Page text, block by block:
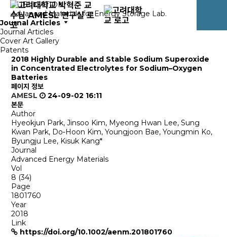
PUBLICATION
Advanced Materials for Energy Storage Lab.
Journal Articles
Journal Articles
Cover Art Gallery
Patents
2018 Highly Durable and Stable Sodium Superoxide
in Concentrated Electrolytes for Sodium–Oxygen
Batteries
페이지 정보
AMESL
24-09-02 16:11
본문
Author
Hyeokjun Park, Jinsoo Kim, Myeong Hwan Lee, Sung
Kwan Park, Do‐Hoon Kim, Youngjoon Bae, Youngmin Ko,
Byungju Lee, Kisuk Kang*
Journal
Advanced Energy Materials
Vol
8 (34)
Page
1801760
Year
2018
Link
https://doi.org/10.1002/aenm.201801760